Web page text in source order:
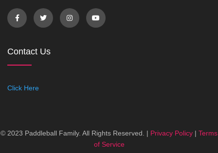
Contact Us
Click Here
© 2023 Paddleball Family. All Rights Reserved. | Privacy Policy | Terms
of Service